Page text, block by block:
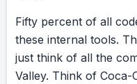
Fifty percent of all
these internal tools.
just think of all the
Valley. Think of Coca-